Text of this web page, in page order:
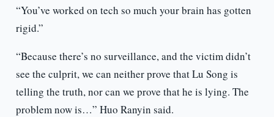
“You’ve worked on tech so much your brain has gotten
rigid.”
“Because there’s no surveillance, and the victim didn’t
see the culprit, we can neither prove that Lu Song is
telling the truth, nor can we prove that he is lying. The
problem now is…” Huo Ranyin said.